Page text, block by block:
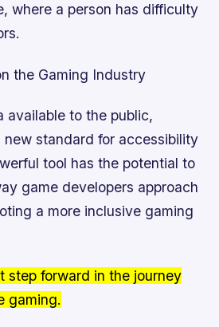
where a person has difficulty
the Gaming Industry
available to the public,
new standard for accessibility
tool has the potential to
game developers approach
a more inclusive gaming
step forward in the journey
gaming.